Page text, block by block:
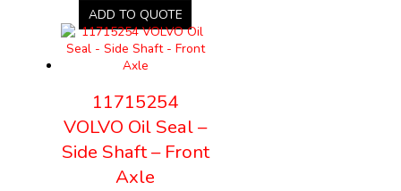
ADD TO QUOTE
11715254
VOLVO Oil Seal –
Side Shaft – Front
Axle